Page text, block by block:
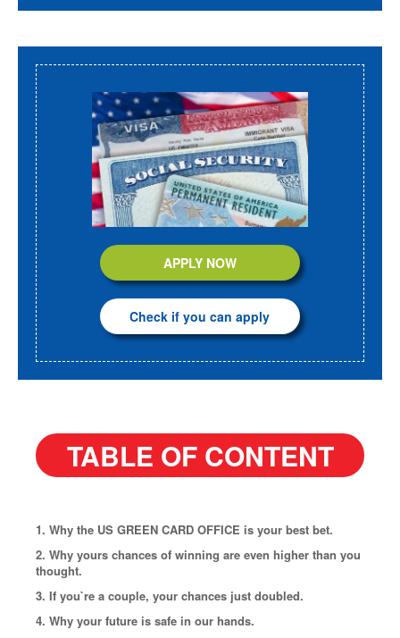
APPLY NOW
Check if you can apply
TABLE OF CONTENT
1. Why the US GREEN CARD OFFICE is your best bet.
2. Why yours chances of winning are even higher than you
thought.
3. If you`re a couple, your chances just doubled.
4. Why your future is safe in our hands.